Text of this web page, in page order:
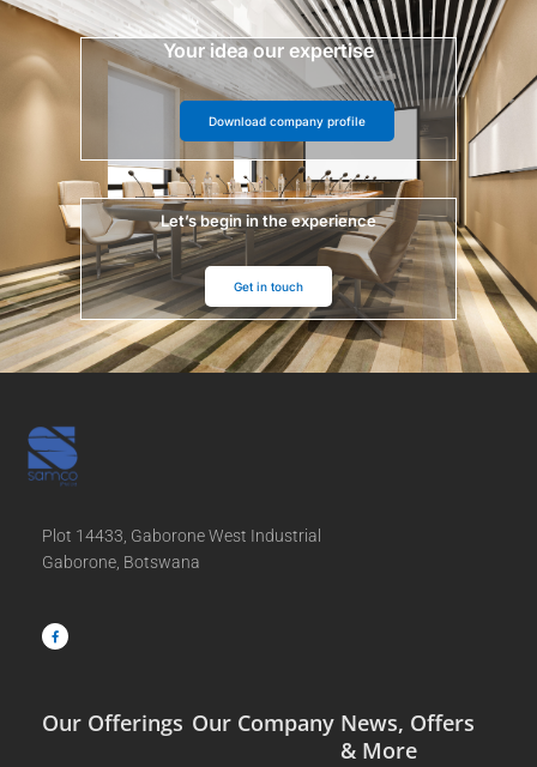
Your idea our expertise
Download company profile
Let’s begin in the experience
Get in touch
Plot 14433, Gaborone West Industrial
Gaborone, Botswana
c
e
b
Our Offerings Our Company News, Offers
& More